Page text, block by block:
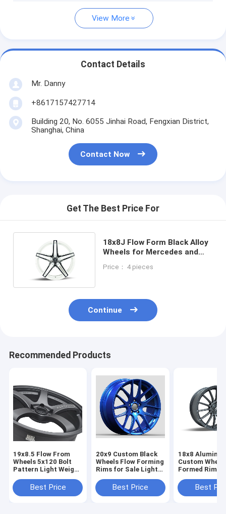
View More
Contact Details
Mr. Danny
+8617157427714
Building 20, No. 6055 Jinhai Road, Fengxian District,
Shanghai, China
Contact Now
Get The Best Price For
18x8J Flow Form Black Alloy
Wheels for Mercedes and
Price： 4 pieces
Continue
Recommended Products
19x8.5 Flow From
Wheels 5x120 Bolt
Pattern Light Weight
Best Price
20x9 Custom Black
Wheels Flow Forming
Rims for Sale Light
Best Price
18x8
Custom
Formed Rims
WheelsBest